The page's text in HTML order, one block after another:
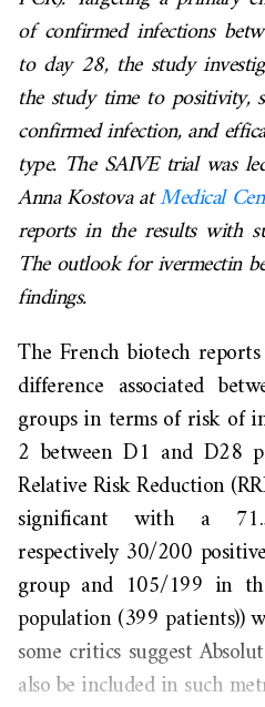
of confirmed infections
to day 28, the study
the study time to positivity,
confirmed infection, and
type. The SAIVE trial was
Anna Kostova atMedical
reports in the results with
The outlook for ivermectin
findings.
The French biotech
difference associated
groups in terms of risk of
2 between D1 and D28
Relative Risk Reduction
significant with a
respectively 30/200
group and 105/199 in
population (399 patients))
some critics suggest
also be included in such